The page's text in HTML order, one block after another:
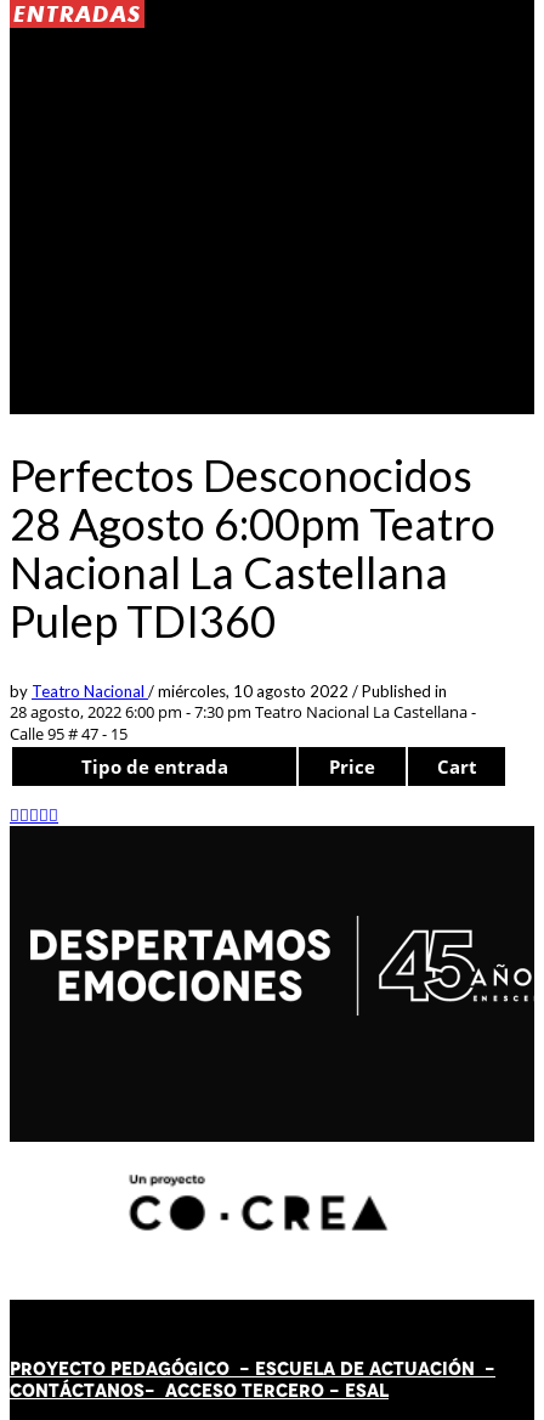
ENTRADAS
Perfectos Desconocidos
28 Agosto 6:00pm Teatro
Nacional La Castellana
Pulep TDI360
by Teatro Nacional /miércoles, 10 agosto 2022 /Published in
28 agosto, 2022 6:00 pm - 7:30 pm Teatro Nacional La Castellana -
Calle 95 # 47 - 15
Tipo de entrada Price Cart
PROYECTO PEDAGÓGICO - ESCUELA DE ACTUACIÓN -
CONTÁCTANOS- ACCESO TERCERO - ESAL